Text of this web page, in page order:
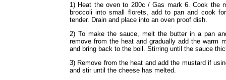
1) Heat the oven to 200c / Gas mark 6. Cook the
broccoli into small florets, add to pan and cook
tender. Drain and place into an oven proof dish.
2) To make the sauce, melt the butter in a pan
remove from the heat and gradually add the warm
and bring back to the boil. Stirring until the sauce
3) Remove from the heat and add the mustard if
and stir until the cheese has melted.